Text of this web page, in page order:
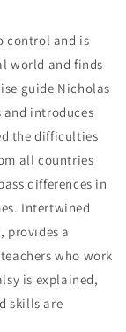
control and is
world and finds
guide Nicholas
and introduces
the difficulties
all countries
differences in
Intertwined
provides a
who work
is explained,
skills are